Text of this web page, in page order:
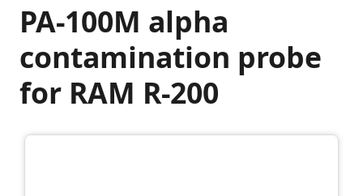
PA-100M alpha
contamination probe
for RAM R-200